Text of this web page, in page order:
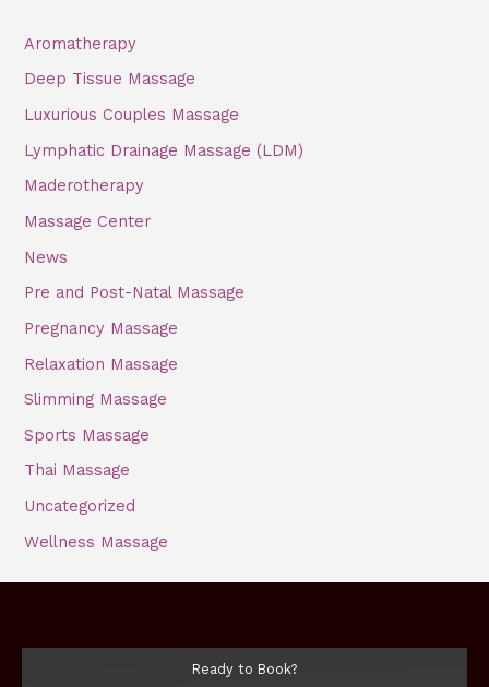
Aromatherapy
Deep Tissue Massage
Luxurious Couples Massage
Lymphatic Drainage Massage (LDM)
Maderotherapy
Massage Center
News
Pre and Post-Natal Massage
Pregnancy Massage
Relaxation Massage
Slimming Massage
Sports Massage
Thai Massage
Uncategorized
Wellness Massage
Ready to Book?